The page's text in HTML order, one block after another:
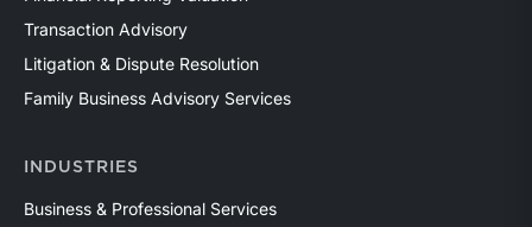
Transaction Advisory
Litigation & Dispute Resolution
Family Business Advisory Services
INDUSTRIES
Business & Professional Services